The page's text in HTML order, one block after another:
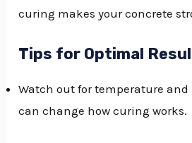
curing makes your concrete
Tips for Optimal
Watch out for temperature
can change how curing works.